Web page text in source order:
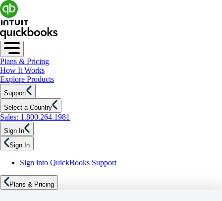
Plans & Pricing
How It Works
Explore Products
Support
Select a Country
Sales: 1.800.264.1981
Sign In
Sign In
Sign into QuickBooks Support
Plans & Pricing